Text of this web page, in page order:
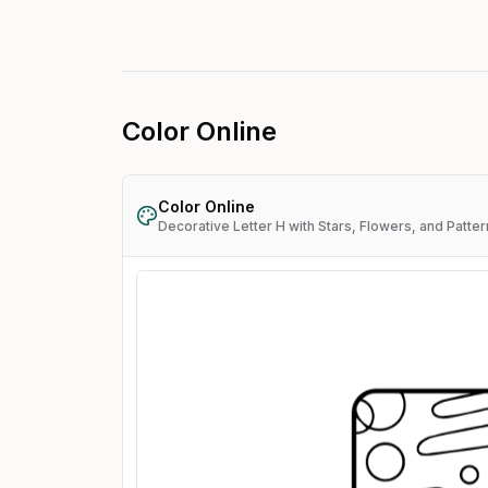
Color Online
Color Online
Decorative Letter H with Stars, Flowers, and